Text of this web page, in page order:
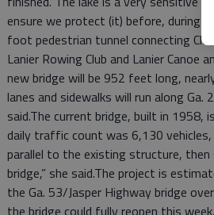
ensure we protect (it) before, during
foot pedestrian tunnel connecting
Lanier Rowing Club and Lanier Canoe
new bridge will be 952 feet long,
lanes and sidewalks will run along
said.The current bridge, built in
daily traffic count was 6,130
parallel to the existing structure,
bridge,” she said.The project is
the Ga. 53/Jasper Highway bridge
the bridge could fully reopen this